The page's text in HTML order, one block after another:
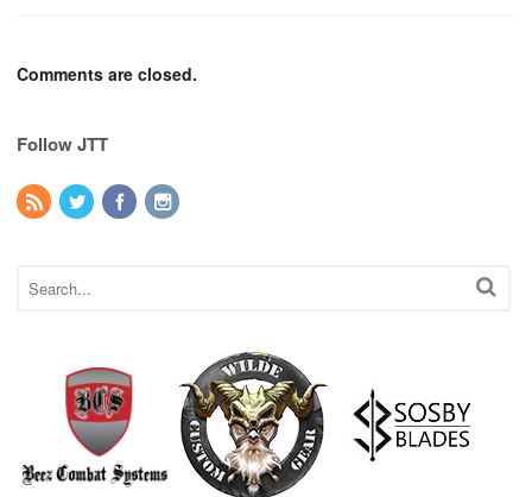
Comments are closed.
Follow JTT